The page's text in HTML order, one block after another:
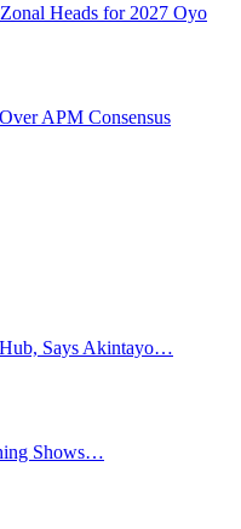
Heads for 2027 Oyo
APM Consensus
Says Akintayo…
Shows…